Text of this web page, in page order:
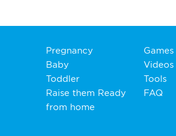
Pregnancy
Baby
Toddler
Raise them Ready
from home
Games
Videos
Tools
FAQ